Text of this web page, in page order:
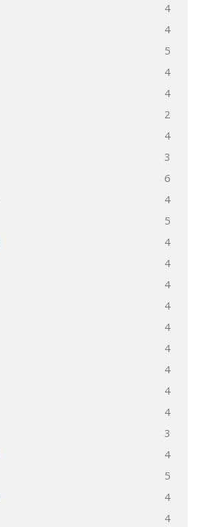
4
4
5
4
4
2
4
3
6
4
5
4
4
4
4
4
4
4
4
4
3
4
5
4
4